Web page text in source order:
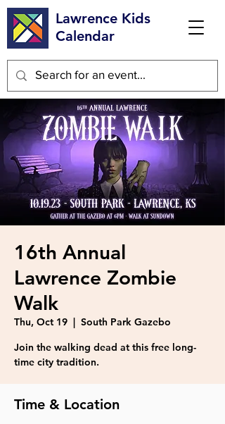
Lawrence Kids
Calendar
16th Annual
Lawrence Zombie
Walk
Thu, Oct 19
  |
South Park Gazebo
Join the walking dead at this free long-
time city tradition.
Time & Location